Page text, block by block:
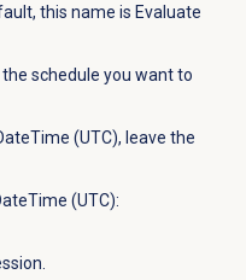
this name is Evaluate
the schedule you want to
(UTC), leave the
(UTC):